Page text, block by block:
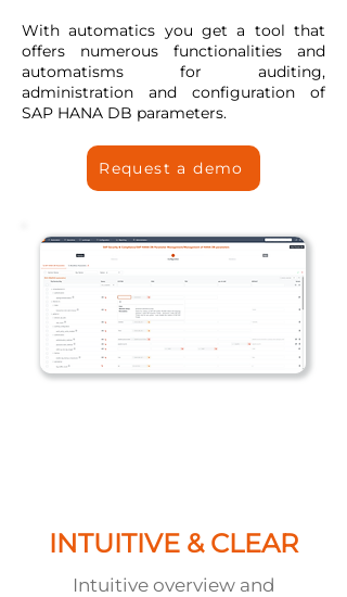
With automatics you get a tool that
offers numerous functionalities and
automatisms for auditing,
administration and configuration of
SAP HANA DB parameters.
Request a demo
INTUITIVE & CLEAR
Intuitive overview and